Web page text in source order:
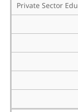
Private Sector